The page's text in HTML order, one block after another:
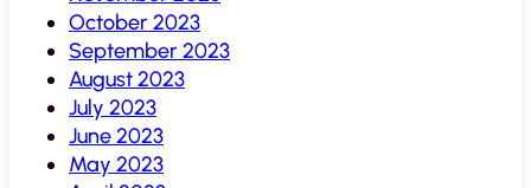
October 2023
September 2023
August 2023
July 2023
June 2023
May 2023